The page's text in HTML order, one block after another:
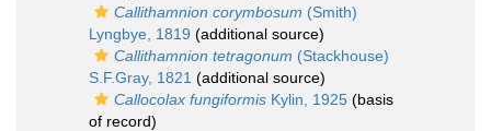
Callithamnion corymbosum (Smith)
Lyngbye, 1819 (additional source)
Callithamnion tetragonum (Stackhouse)
S.F.Gray, 1821 (additional source)
Callocolax fungiformis Kylin, 1925 (basis
of record)